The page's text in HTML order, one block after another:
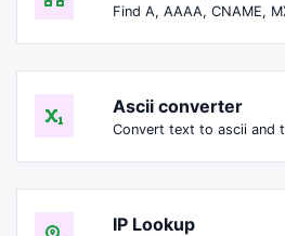
Ascii converter
IP Lookup